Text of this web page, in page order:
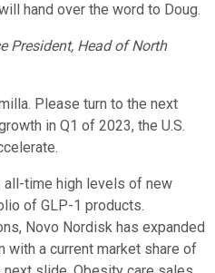
hand over the word to Doug.
President, Head of North
Please turn to the next
in Q1 of 2023, the U.S.
time high levels of new
of GLP-1 products.
Novo Nordisk has expanded
a current market share of